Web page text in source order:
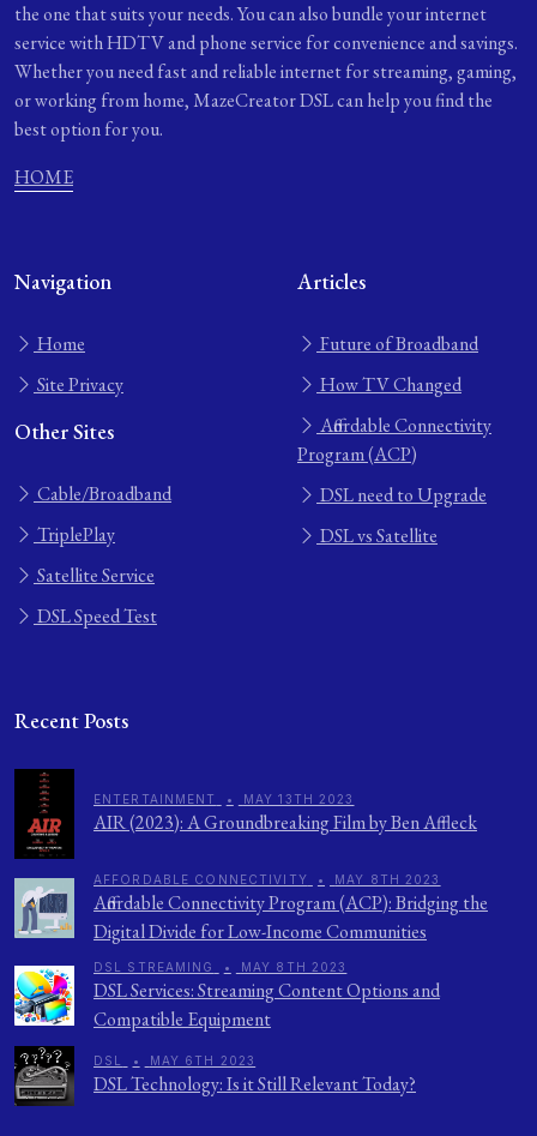
the one that suits your needs. You can also bundle your internet
service with HDTV and phone service for convenience and savings.
Whether you need fast and reliable internet for streaming, gaming,
or working from home, MazeCreator DSL can help you find the
best option for you.
HOME
Navigation
Home
Site Privacy
Other Sites
Cable/Broadband
TriplePlay
Satellite Service
DSL Speed Test
Articles
Future of Broadband
How TV Changed
Affordable Connectivity
Program (ACP)
DSL need to Upgrade
DSL vs Satellite
Recent Posts
ENTERTAINMENT • MAY 13TH 2023
AIR (2023): A Groundbreaking Film by Ben Affleck
AFFORDABLE CONNECTIVITY • MAY 8TH 2023
Affordable Connectivity Program (ACP): Bridging the
Digital Divide for Low-Income Communities
DSL STREAMING • MAY 8TH 2023
DSL Services: Streaming Content Options and
Compatible Equipment
DSL • MAY 6TH 2023
DSL Technology: Is it Still Relevant Today?